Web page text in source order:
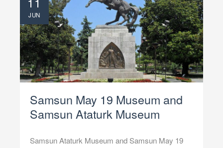
Samsun May 19 Museum and
Samsun Ataturk Museum
Samsun Ataturk Museum and Samsun May 19
JUN